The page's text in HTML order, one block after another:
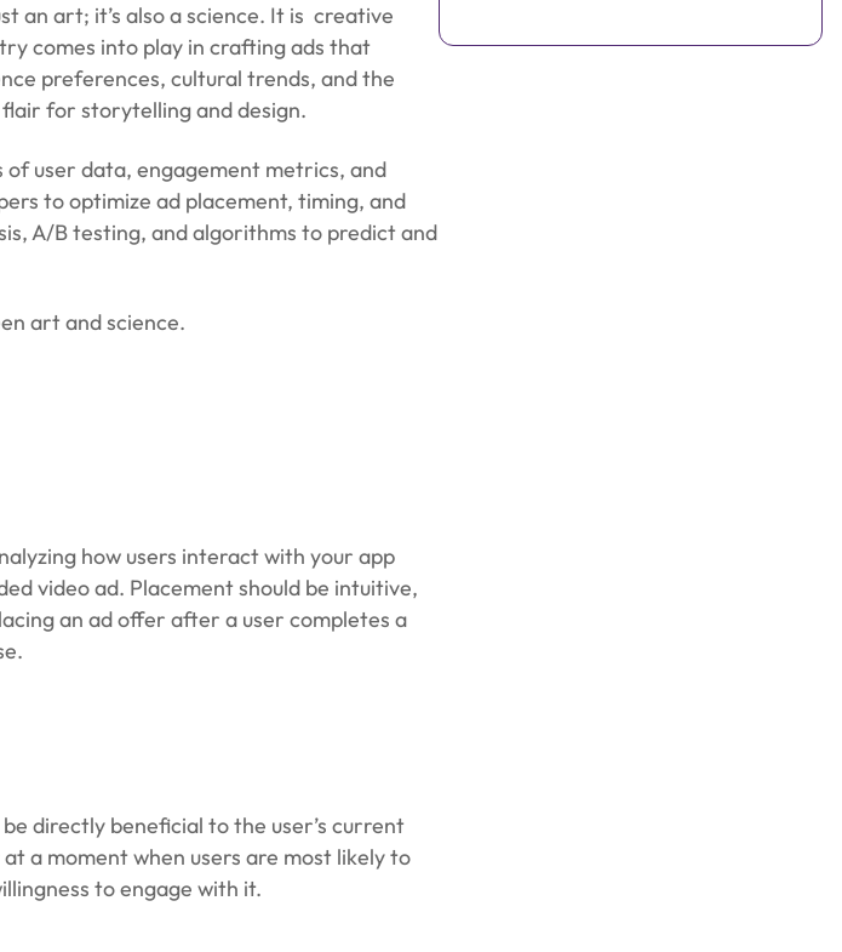
an art; it’s also a science. It is creative
comes into play in crafting ads that
preferences, cultural trends, and the
for storytelling and design.
of user data, engagement metrics, and
to optimize ad placement, timing, and
A/B testing, and algorithms to predict and
art and science.
how users interact with your app
video ad. Placement should be intuitive,
an ad offer after a user completes a
directly beneficial to the user’s current
a moment when users are most likely to
to engage with it.